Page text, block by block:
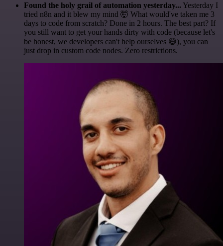
Found the holy grail of automation yesterday... Yesterday I
tried n8n and it blew my mind 🤯 What would've taken me 3
days to code from scratch? Done in 2 hours. The best part? If
you still want to get your hands dirty with code (because let's
be honest, we developers can't help ourselves 😅), you can
just drop in custom code nodes. Zero restrictions.